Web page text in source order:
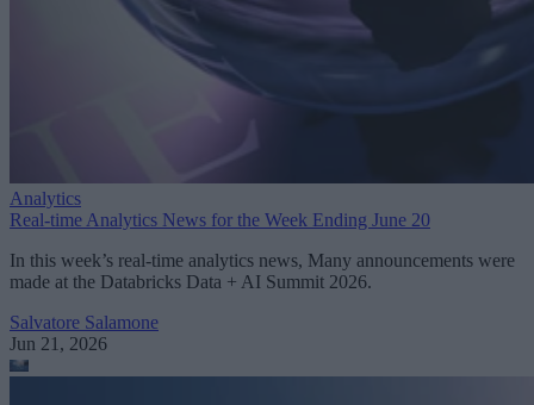
Analytics
Real-time Analytics News for the Week Ending June 20
In this week’s real-time analytics news, Many announcements were
made at the Databricks Data + AI Summit 2026.
Salvatore Salamone
Jun 21, 2026